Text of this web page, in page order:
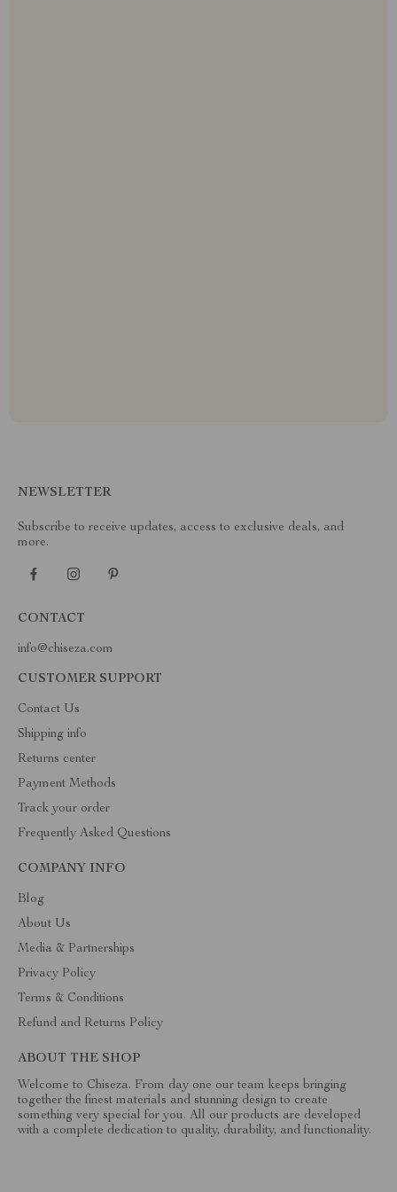
NEWSLETTER
Subscribe to receive updates, access to exclusive deals, and
more.
CONTACT
info@chiseza.com
CUSTOMER SUPPORT
Contact Us
Shipping info
Returns center
Payment Methods
Track your order
Frequently Asked Questions
COMPANY INFO
Blog
About Us
Media & Partnerships
Privacy Policy
Terms & Conditions
Refund and Returns Policy
ABOUT THE SHOP
Welcome to Chiseza. From day one our team keeps bringing
together the finest materials and stunning design to create
something very special for you. All our products are developed
with a complete dedication to quality, durability, and functionality.